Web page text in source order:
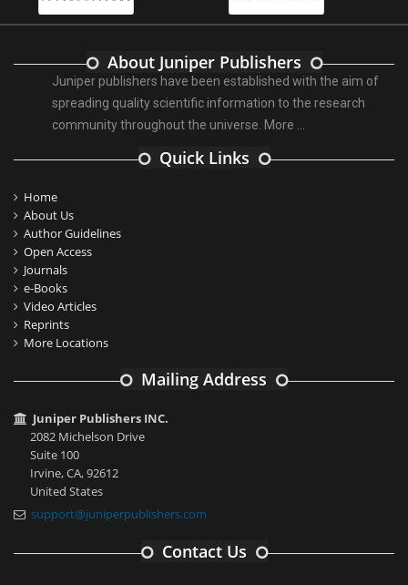
About Juniper Publishers
Juniper publishers have been established with the aim of
spreading quality scientific information to the research
community throughout the universe. More ...
Quick Links
Home
About Us
Author Guidelines
Open Access
Journals
e-Books
Video Articles
Reprints
More Locations
Mailing Address
Juniper Publishers INC.
2082 Michelson Drive
Suite 100
Irvine, CA, 92612
United States
support@juniperpublishers.com
Contact Us